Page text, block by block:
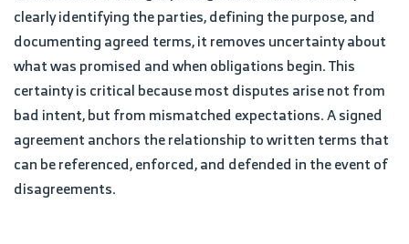
clearly identifying the parties, defining the purpose, and
documenting agreed terms, it removes uncertainty about
what was promised and when obligations begin. This
certainty is critical because most disputes arise not from
bad intent, but from mismatched expectations. A signed
agreement anchors the relationship to written terms that
can be referenced, enforced, and defended in the event of
disagreements.